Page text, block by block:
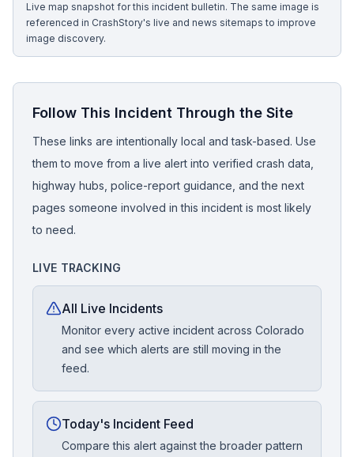
Live map snapshot for this incident bulletin. The same image is
referenced in CrashStory's live and news sitemaps to improve
image discovery.
Follow This Incident Through the Site
These links are intentionally local and task-based. Use
them to move from a live alert into verified crash data,
highway hubs, police-report guidance, and the next
pages someone involved in this incident is most likely
to need.
LIVE TRACKING
All Live Incidents
Monitor every active incident across Colorado
and see which alerts are still moving in the
feed.
Today's Incident Feed
Compare this alert against the broader pattern